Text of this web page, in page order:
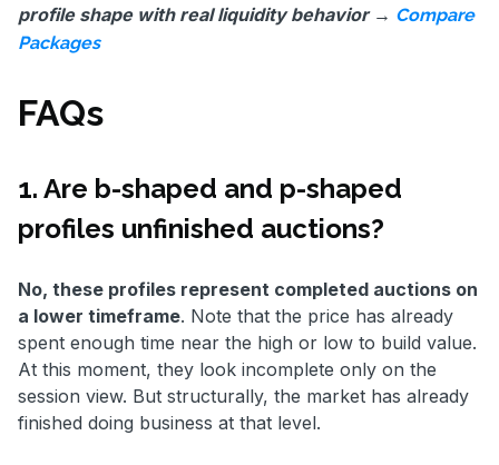
profile shape with real liquidity behavior → Compare
Packages
FAQs
1. Are b-shaped and p-shaped
profiles unfinished auctions?
No, these profiles represent completed auctions on
a lower timeframe. Note that the price has already
spent enough time near the high or low to build value.
At this moment, they look incomplete only on the
session view. But structurally, the market has already
finished doing business at that level.